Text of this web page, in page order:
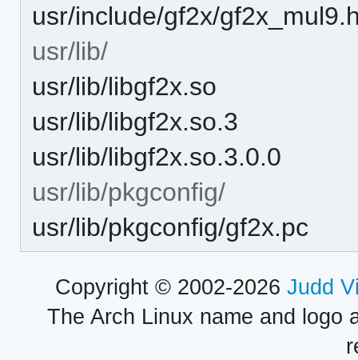
usr/include/gf2x/
usr/lib/
usr/lib/libgf2x.so
usr/lib/libgf2x.so.3
usr/lib/libgf2x.so.3.0.0
usr/lib/pkgconfig/
usr/lib/pkgconfig/gf2x.pc
Copyright © 2002-2026 Judd
The Arch Linux name and logo